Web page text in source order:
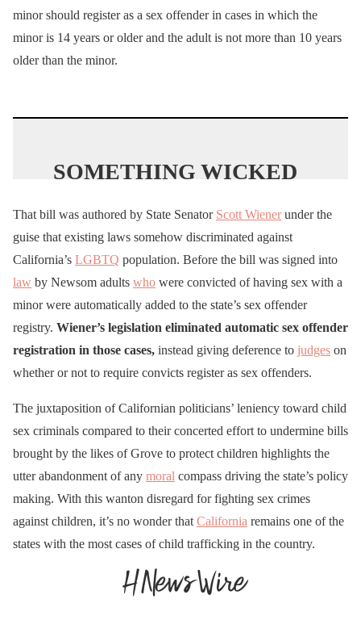
— I Meme Therefore I Am
🇺🇸 (@ImMeme0)
minor should register as a sex offender in cases in which the
minor is 14 years or older and the adult is not more than 10 years
older than the minor.
SOMETHING WICKED
@Scott_Wieneris at it
again. The guywho
broughtusthelawwhere
a 24yr old can have sex
with a 14 yr old is now a
misdemeanor & no need
to register as a sex
offender. He has a
proposed bill AB957 for a
minor “transitioning” in a
custody battle…
https://t.co/0pdMunmPro
pic.twitter.com/gK1Sw5Lg
That bill was authored by State Senator Scott Wienerunder the
guise that existing laws somehow discriminated against
California’s LGBTQ population. Before the bill was signed into
law by Newsom adults who were convicted of having sex with a
minor were automatically added to the state’s sex offender
registry. Wiener’s legislation eliminated automatic sex offender
registration in those cases, instead giving deference to judges on
whether or not to require convicts register as sex offenders.
The juxtaposition of Californian politicians’ leniency toward child
sex criminals compared to their concerted effort to undermine bills
brought by the likes of Grove to protect children highlights the
utter abandonment of any moral compass driving the state’s policy
making. With this wanton disregard for fighting sex crimes
against children, it’s no wonder that California remains one of the
states with the most cases of child trafficking in the country.